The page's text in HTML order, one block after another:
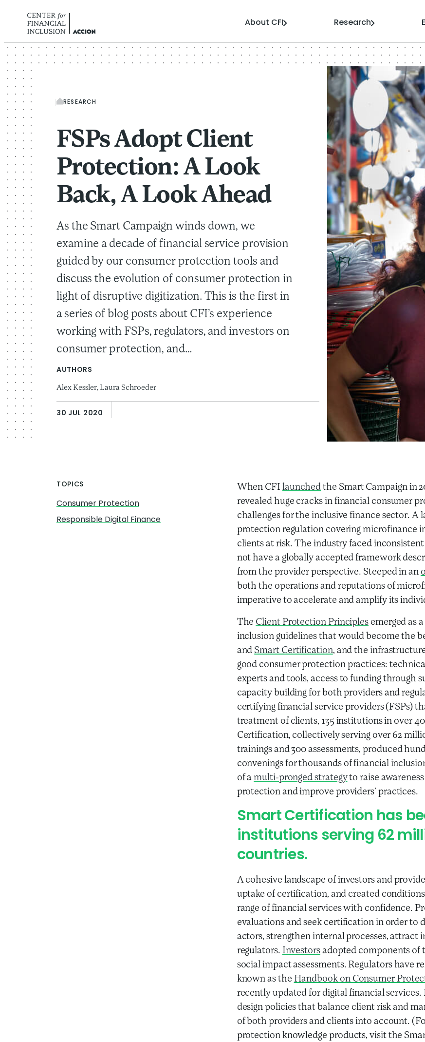
About CFI
Research
RESEARCH
FSPs Adopt Client
Protection: A Look
Back, A Look Ahead
As the Smart Campaign winds down, we
examine a decade of financial service provision
guided by our consumer protection tools and
discuss the evolution of consumer protection in
light of disruptive digitization. This is the first in
a series of blog posts about CFI’s experience
working with FSPs, regulators, and investors on
consumer protection, and…
AUTHORS
Alex Kessler,Laura Schroeder
30 JUL 2020
TOPICS
Consumer Protection
Responsible Digital Finance
When CFI launched the Smart Campaign in
revealed huge cracks in financial consumer
challenges for the inclusive finance sector. A
protection regulation covering microfinance
clients at risk. The industry faced
not have a globally accepted framework
from the provider perspective. Steeped in an
both the operations and reputations of
imperative to accelerate and amplify its
The Client Protection Principles emerged as
inclusion guidelines that would become the
and Smart Certification, and the
good consumer protection practices:
experts and tools, access to funding through
capacity building for both providers and
certifying financial service providers (FSPs)
treatment of clients, 135 institutions in over
Certification, collectively serving over 62
trainings and 300 assessments, produced
convenings for thousands of financial
of amulti-pronged strategyto raise
protection and improve providers’ practices.
Smart Certification has
institutions serving 62
countries.
A cohesive landscape of investors and
uptake of certification, and created
range of financial services with confidence.
evaluations and seek certification in order to
actors, strengthen internal processes,
regulators. Investorsadopted components of
social impact assessments. Regulators have
known as the Handbook on Consumer
recently updated for digital financial services.
design policies that balance client risk and
of both providers and clients into account.
protection knowledge products, visit the